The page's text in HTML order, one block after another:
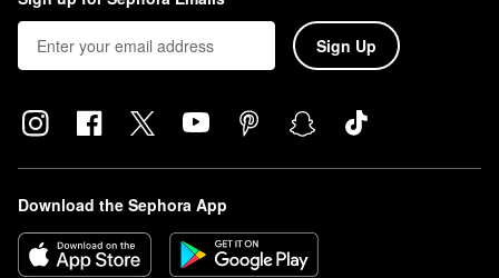
Sign Up
Download the Sephora App